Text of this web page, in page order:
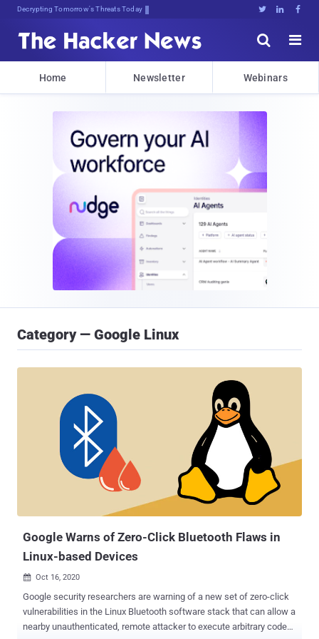
Decrypting Tomorrow's Threats Today   


Home Newsletter Webinars
Category — Google Linux
Google Warns of Zero-Click Bluetooth Flaws in
Linux-based Devices
 Oct 16, 2020
Google security researchers are warning of a new set of zero-click
vulnerabilities in the Linux Bluetooth software stack that can allow a
nearby unauthenticated, remote attacker to execute arbitrary code